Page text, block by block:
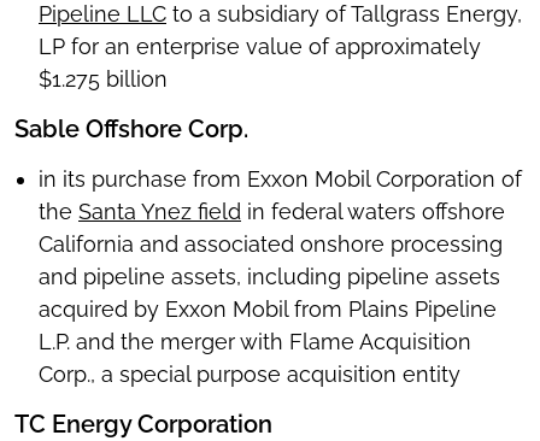
Pipeline LLC to a subsidiary of Tallgrass Energy,
LP for an enterprise value of approximately
$1.275 billion
Sable Offshore Corp.
in its purchase from Exxon Mobil Corporation of
the Santa Ynez field in federal waters offshore
California and associated onshore processing
and pipeline assets, including pipeline assets
acquired by Exxon Mobil from Plains Pipeline
L.P. and the merger with Flame Acquisition
Corp., a special purpose acquisition entity
TC Energy Corporation